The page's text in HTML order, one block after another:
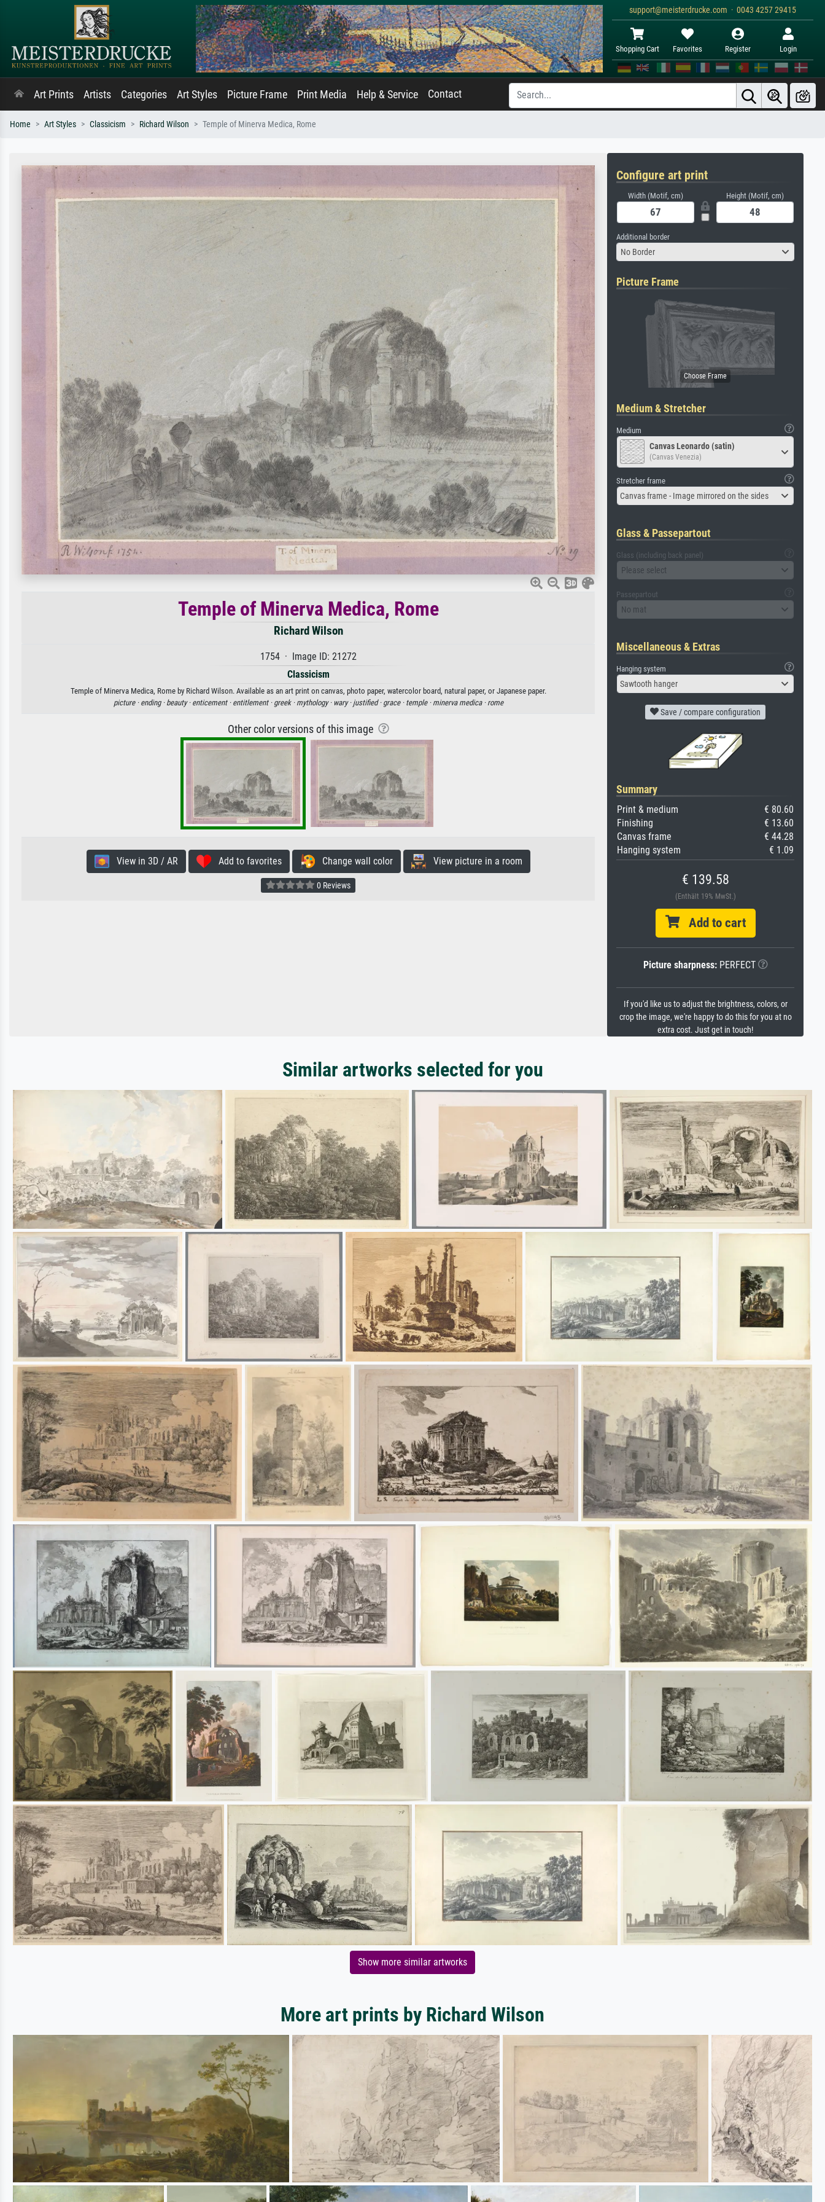
support@meisterdrucke.com · 0043 4257 29415
Shopping Cart Favorites Register Login
Art Prints Artists Categories Art Styles Picture Frame Print Media Help & Service Contact
Home Art Styles Classicism Richard Wilson Temple of Minerva Medica, Rome
Temple of Minerva Medica, Rome
Richard Wilson
1754 · Image ID: 21272
Classicism
Temple of Minerva Medica, Rome by Richard Wilson. Available as an art print on canvas, photo paper, watercolor board, natural paper, or Japanese paper.
picture · ending · beauty · enticement · entitlement · greek · mythology · wary · justified · grace · temple · minerva medica · rome
Other color versions of this image
View in 3D / AR Add to favorites Change wall color View picture in a room
0 Reviews
Configure art print
Width (Motif, cm) Height (Motif, cm)
Additional border
No Border
Picture Frame
Medium & Stretcher
Medium
Canvas Leonardo (satin)
(Canvas Venezia)
Stretcher frame
Canvas frame - Image mirrored on the sides
Glass & Passepartout
Glass (including back panel)
Please select
Passepartout
No mat
Miscellaneous & Extras
Hanging system
Sawtooth hanger
Save / compare configuration
Summary
Print & medium
€ 80.60
Finishing
€ 13.60
Canvas frame
€ 44.28
Hanging system
€ 1.09
€ 139.58
(Enthält 19% MwSt.)
Add to cart
Picture sharpness:PERFECT
If you'd like us to adjust the brightness, colors, or
crop the image, we're happy to do this for you at no
extra cost. Just get in touch!
Similar artworks selected for you
Show more similar artworks
More art prints by Richard Wilson